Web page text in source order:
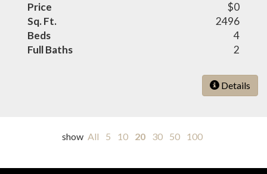
Price
$0
Sq. Ft.
2496
Beds
4
Full Baths
2
Details
show All 5 10 20 30 50 100